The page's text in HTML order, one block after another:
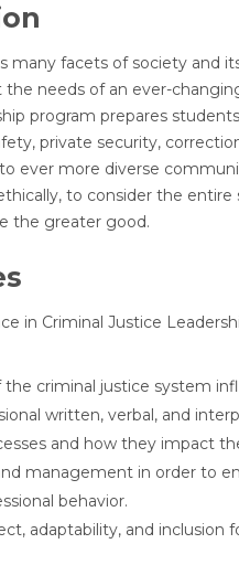
many facets of society and
needs of an ever-
program prepares
private security,
ever more diverse
to consider the
the greater good.
in Criminal Justice
the criminal justice system
written, verbal, and
and how they impact
management in order to
behavior.
adaptability, and